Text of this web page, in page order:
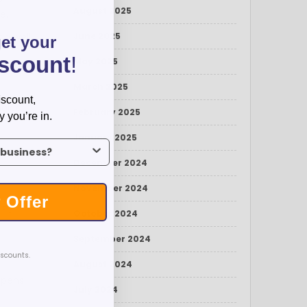
well
August 2025
June 2025
May 2025
March 2025
February 2025
January 2025
December 2024
November 2024
October 2024
September 2024
August 2024
July 2024
your
!
you’re in.
what industry you’re in.
Offer